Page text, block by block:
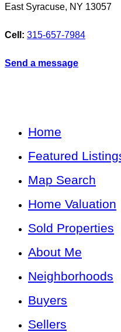
East Syracuse, NY 13057
Cell: 315-657-7984
Send a message
Home
Featured
Map Search
Home Valuation
Sold Properties
About Me
Neighborhoods
Buyers
Sellers